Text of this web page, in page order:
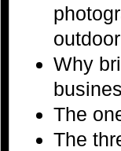
Why
The
The